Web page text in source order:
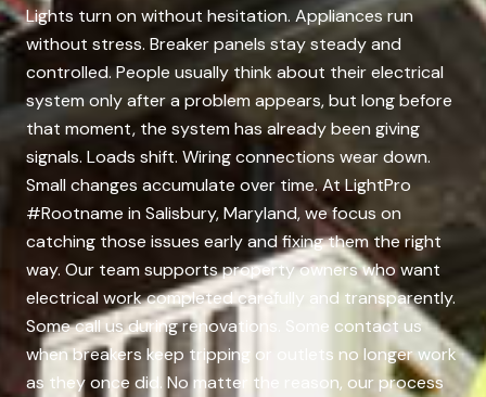
Lights turn on without hesitation. Appliances run
without stress. Breaker panels stay steady and
controlled. People usually think about their electrical
system only after a problem appears, but long before
that moment, the system has already been giving
signals. Loads shift. Wiring connections wear down.
Small changes accumulate over time. At LightPro
#Rootname in Salisbury, Maryland, we focus on
catching those issues early and fixing them the right
way. Our team supports property owners who want
electrical work completed carefully and transparently.
Some call us during renovations. Some contact us
when breakers keep tripping or outlets no longer work
as they once did. No matter the reason, our process